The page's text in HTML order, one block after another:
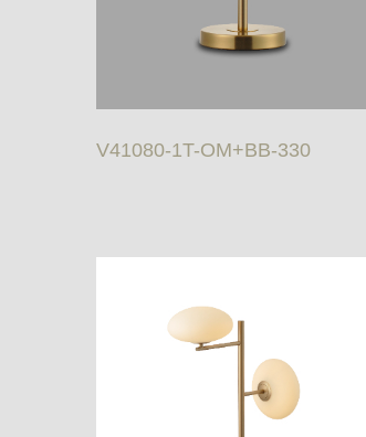
V41080-1T-OM+BB-330